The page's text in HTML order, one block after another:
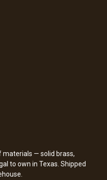
materials — solid brass,
to own in Texas. Shipped